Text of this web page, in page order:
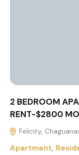
2 BEDROOM
RENT-$2800
Felicity,
Apartment,